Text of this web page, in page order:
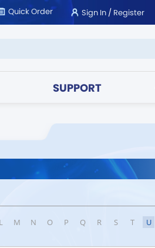
Quick Order Sign In/Register
SUPPORT
L M N O P Q R S T U